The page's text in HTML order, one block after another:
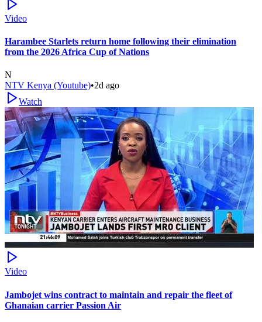
Video
Harambee Starlets return home following their elimination
from the 2026 Africa Cup of Nations
N
NTV Kenya (Youtube)•2d ago
Watch
Video
Jambojet wins contract to maintain and repair the fleet of
Ghanaian carrier Passion Air